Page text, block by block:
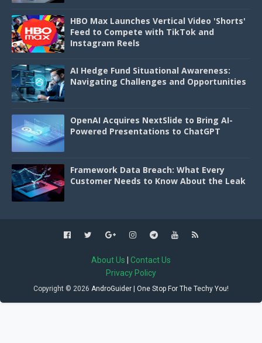
HBO Max Launches Vertical Video 'Shorts'
Feed to Compete with TikTok and
Instagram Reels
AI Hedge Fund Situational Awareness:
Navigating Challenges and Opportunities
OpenAI Acquires NextSlide to Bring AI-
Powered Presentations to ChatGPT
Framework Data Breach: What Every
Customer Needs to Know About the Leak
About Us
Contact Us
Privacy Policy
Copyright © 2026 AndroGuider | One Stop For The Techy You!